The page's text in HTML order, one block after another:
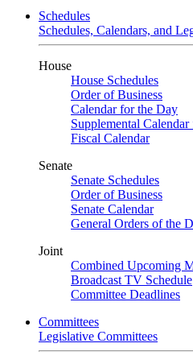
Schedules
Schedules, Calendars, and
House
House Schedules
Order of Business
Calendar for the Day
Supplemental
Fiscal Calendar
Senate
Senate Schedules
Order of Business
Senate Calendar
General Orders of the
Joint
Combined Upcoming
Broadcast TV Schedule
Committee Deadlines
Committees
Legislative Committees